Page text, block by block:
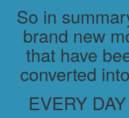
So in
brand new
that have
converted
EVERY